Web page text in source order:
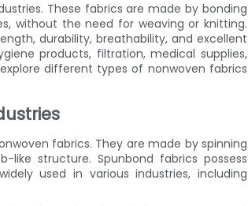
These fabrics are made by bonding
without the need for weaving or knitting.
durability, breathability, and excellent
products, filtration, medical supplies,
different types of nonwoven fabrics
fabrics. They are made by spinning
structure. Spunbond fabrics possess
used in various industries, including